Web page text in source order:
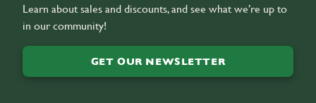
Learn about sales and discounts, and see what we’re up to
in our community!
GET OUR NEWSLETTER